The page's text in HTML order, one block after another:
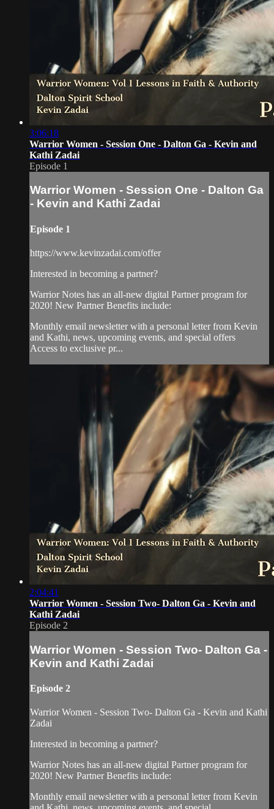
3:06:18
Warrior Women - Session One - Dalton Ga - Kevin and
Kathi Zadai
Episode 1
Warrior Women - Session One - Dalton Ga
- Kevin and Kathi Zadai
Episode 1
https://www.kevinzadai.com/offer
Interested in becoming a partner?
Warrior Notes has an all-new digital Partner program for
2020! New Partner Benefits include:
Monthly email newsletter with a personal letter from Kevin
and Kathi, news, upcoming events, and special offers
Access to exclusive pr...
2:04:41
Warrior Women - Session Two- Dalton Ga - Kevin and
Kathi Zadai
Episode 2
Warrior Women - Session Two- Dalton Ga -
Kevin and Kathi Zadai
Episode 2
Warrior Women - Session Two- Dalton Ga - Kevin and Kathi
Zadai
Interested in becoming a partner?
Warrior Notes has an all-new digital Partner program for
2020! New Partner Benefits include:
Monthly email newsletter with a personal letter from Kevin